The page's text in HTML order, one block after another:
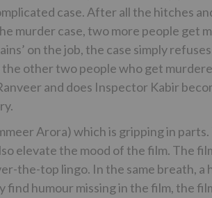
case. After all the hitches
murder case, two more people get
on the job, the case simply
other two people who get
and does Inspector Kabir
Arora) which is gripping in
elevate the mood of the film. The
the-top lingo. In the same breath, a
find humour missing in the film, the